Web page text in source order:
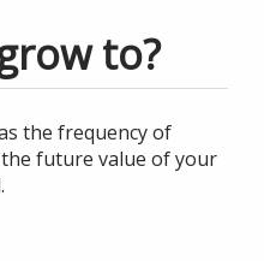
to?
the frequency of
future value of your